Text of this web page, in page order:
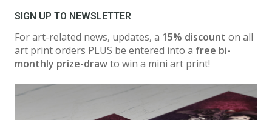
SIGN UP TO NEWSLETTER
For art-related news, updates, a 15% discount on all
art print orders PLUS be entered into a free bi-
monthly prize-drawto win a mini art print!